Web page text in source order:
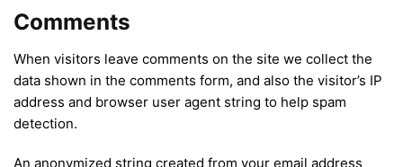
Comments
When visitors leave comments on the site we collect the
data shown in the comments form, and also the visitor’s IP
address and browser user agent string to help spam
detection.
An anonymized string created from your email address